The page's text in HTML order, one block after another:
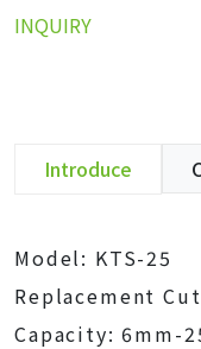
INQUIRY
Introduce
Model: KTS-25
Replacement
Capacity: 6mm-